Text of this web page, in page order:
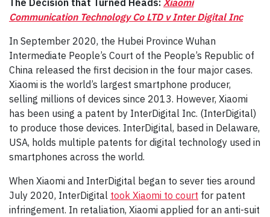
Communication Technology Co LTD v Inter Digital Inc
In September 2020, the Hubei Province Wuhan
Intermediate People’s Court of the People’s Republic of
China released the first decision in the four major cases.
Xiaomi is the world’s largest smartphone producer,
selling millions of devices since 2013. However, Xiaomi
has been using a patent by InterDigital Inc. (InterDigital)
to produce those devices. InterDigital, based in Delaware,
USA, holds multiple patents for digital technology used in
smartphones across the world.
When Xiaomi and InterDigital began to sever ties around
July 2020, InterDigital took Xiaomi to court for patent
infringement. In retaliation, Xiaomi applied for an anti-suit